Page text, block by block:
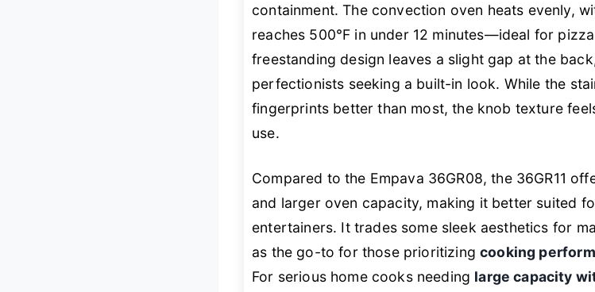
containment. The convection oven heats evenly,
reaches 500°F in under 12 minutes—ideal for
freestanding design leaves a slight gap at the
perfectionists seeking a built-in look. While the
fingerprints better than most, the knob texture
use.
Compared to the Empava 36GR08, the 36GR11
and larger oven capacity, making it better suited
entertainers. It trades some sleek aesthetics for
as the go-to for those prioritizingcooking
For serious home cooks needing large capacity